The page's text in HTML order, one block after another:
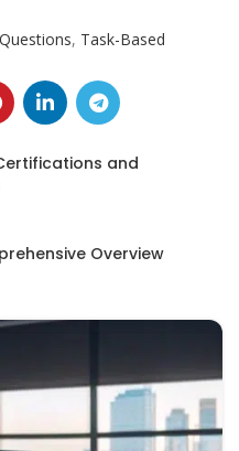
, Task-Based
and
Overview